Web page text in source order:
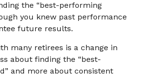
the “best-performing
you knew past performance
future results.
many retirees is a change in
about finding the “best-
and more about consistent